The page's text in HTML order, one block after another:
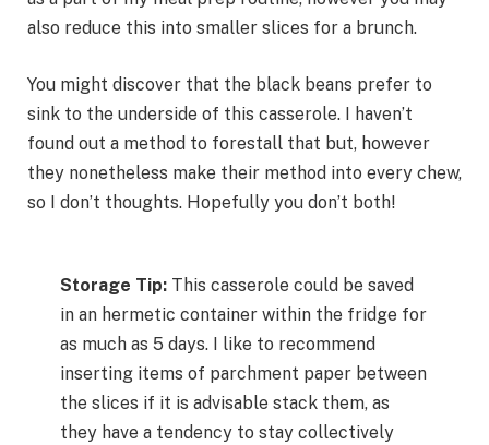
also reduce this into smaller slices for a brunch.
You might discover that the black beans prefer to
sink to the underside of this casserole. I haven’t
found out a method to forestall that but, however
they nonetheless make their method into every chew,
so I don’t thoughts. Hopefully you don’t both!
Storage Tip: This casserole could be saved
in an hermetic container within the fridge for
as much as 5 days. I like to recommend
inserting items of parchment paper between
the slices if it is advisable stack them, as
they have a tendency to stay collectively